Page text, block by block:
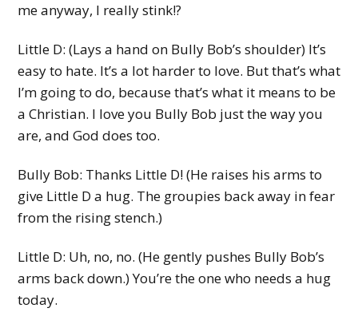
me anyway, I really stink!?
Little D: (Lays a hand on Bully Bob’s shoulder) It’s
easy to hate. It’s a lot harder to love. But that’s what
I’m going to do, because that’s what it means to be
a Christian. I love you Bully Bob just the way you
are, and God does too.
Bully Bob: Thanks Little D! (He raises his arms to
give Little D a hug. The groupies back away in fear
from the rising stench.)
Little D: Uh, no, no. (He gently pushes Bully Bob’s
arms back down.) You’re the one who needs a hug
today.